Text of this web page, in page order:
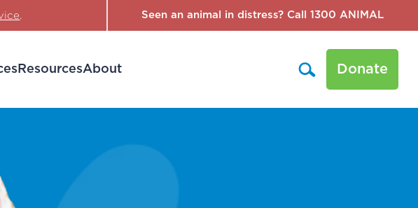
. Seen an animal in distress? Call 1300 ANIMAL
ResourcesAbout Donate